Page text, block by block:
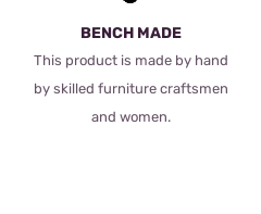
BENCH MADE
This product is made by hand
by skilled furniture craftsmen
and women.